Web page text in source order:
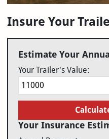
Insure Your
Estimate Your
Your Trailer's Value:
Your Insurance